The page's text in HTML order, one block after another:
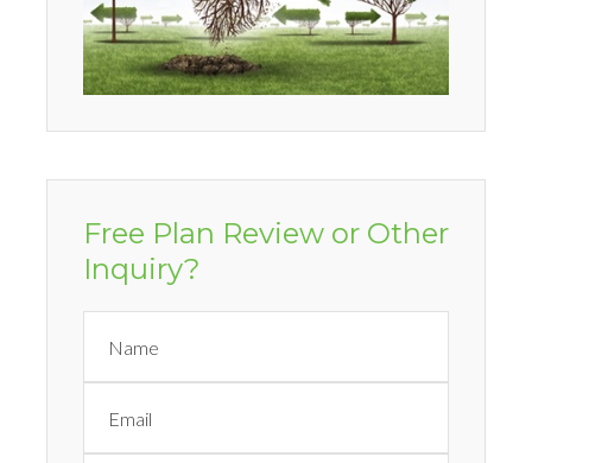
Free Plan Review or Other
Inquiry?